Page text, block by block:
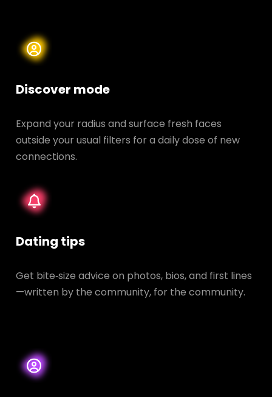
Discover mode
Expand your radius and surface fresh faces
outside your usual filters for a daily dose of new
connections.
Dating tips
Get bite‑size advice on photos, bios, and first lines
—written by the community, for the community.